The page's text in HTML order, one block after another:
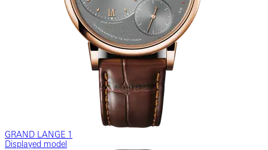
GRAND LANGE 1
Displayed model